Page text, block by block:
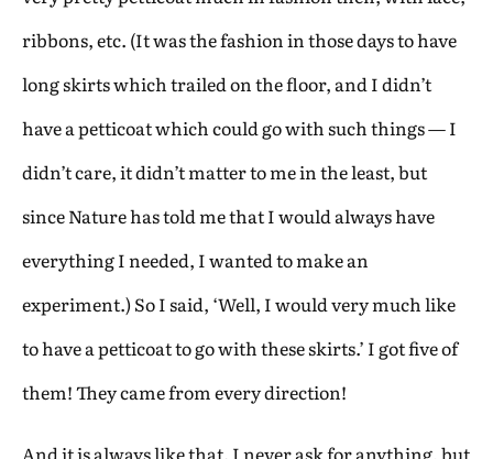
ribbons, etc. (It was the fashion in those days to have
long skirts which trailed on the floor, and I didn’t
have a petticoat which could go with such things — I
didn’t care, it didn’t matter to me in the least, but
since Nature has told me that I would always have
everything I needed, I wanted to make an
experiment.) So I said, ‘Well, I would very much like
to have a petticoat to go with these skirts.’ I got five of
them! They came from every direction!
And it is always like that. I never ask for anything, but